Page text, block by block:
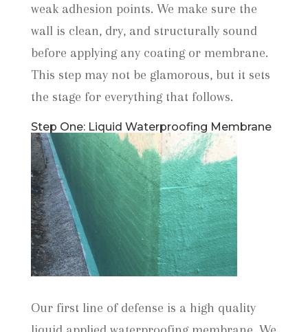
weak adhesion points. We make sure the
wall is clean, dry, and structurally sound
before applying any coating or membrane.
This step may not be glamorous, but it sets
the stage for everything that follows.
Step One: Liquid Waterproofing Membrane
Our first line of defense is a high quality